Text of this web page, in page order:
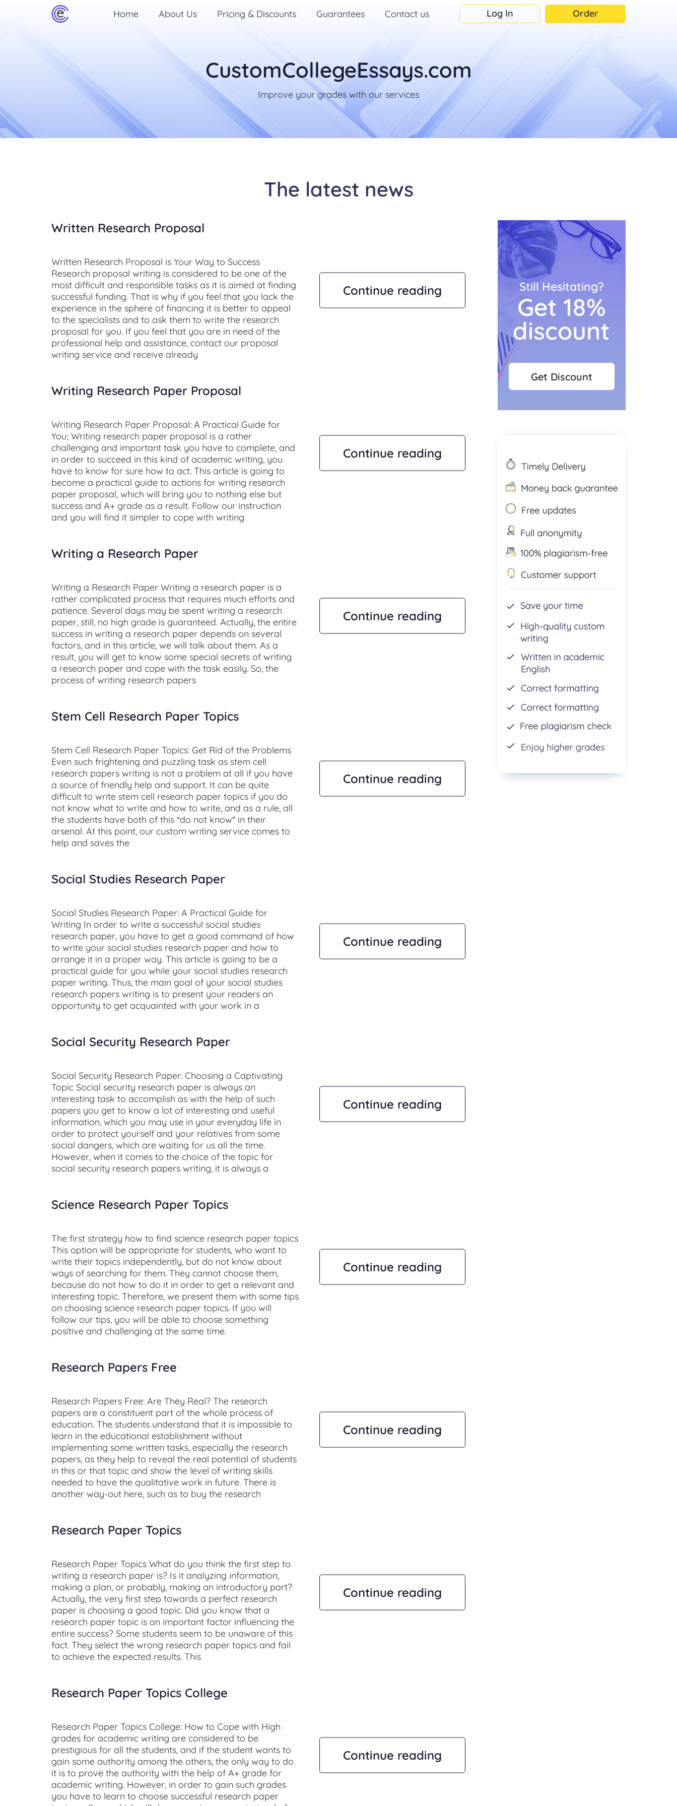
Home About Us Pricing & Discounts Guarantees Contact us Log In Order
CustomCollegeEssays.com
Improve your grades with our services
The latest news
Written Research Proposal
Written Research Proposal is Your Way to Success
Research proposal writing is considered to be one of the
most difficult and responsible tasks as it is aimed at finding
successful funding. That is why if you feel that you lack the
experience in the sphere of financing it is better to appeal
to the specialists and to ask them to write the research
proposal for you. If you feel that you are in need of the
professional help and assistance, contact our proposal
writing service and receive already
Continue reading
Writing Research Paper Proposal
Writing Research Paper Proposal: A Practical Guide for
You; Writing research paper proposal is a rather
challenging and important task you have to complete, and
in order to succeed in this kind of academic writing, you
have to know for sure how to act. This article is going to
become a practical guide to actions for writing research
paper proposal, which will bring you to nothing else but
success and A+ grade as a result. Follow our instruction
and you will find it simpler to cope with writing
Continue reading
Writing a Research Paper
Writing a Research Paper Writing a research paper is a
rather complicated process that requires much efforts and
patience. Several days may be spent writing a research
paper, still, no high grade is guaranteed. Actually, the entire
success in writing a research paper depends on several
factors, and in this article, we will talk about them. As a
result, you will get to know some special secrets of writing
a research paper and cope with the task easily. So, the
process of writing research papers
Continue reading
Stem Cell Research Paper Topics
Stem Cell Research Paper Topics: Get Rid of the Problems
Even such frightening and puzzling task as stem cell
research papers writing is not a problem at all if you have
a source of friendly help and support. It can be quite
difficult to write stem cell research paper topics if you do
not know what to write and how to write, and as a rule, all
the students have both of this “do not know” in their
arsenal. At this point, our custom writing service comes to
help and saves the
Continue reading
Social Studies Research Paper
Social Studies Research Paper: A Practical Guide for
Writing In order to write a successful social studies
research paper, you have to get a good command of how
to write your social studies research paper and how to
arrange it in a proper way. This article is going to be a
practical guide for you while your social studies research
paper writing. Thus, the main goal of your social studies
research papers writing is to present your readers an
opportunity to get acquainted with your work in a
Continue reading
Social Security Research Paper
Social Security Research Paper: Choosing a Captivating
Topic Social security research paper is always an
interesting task to accomplish as with the help of such
papers you get to know a lot of interesting and useful
information, which you may use in your everyday life in
order to protect yourself and your relatives from some
social dangers, which are waiting for us all the time.
However, when it comes to the choice of the topic for
social security research papers writing, it is always a
Continue reading
Science Research Paper Topics
The first strategy how to find science research paper topics
This option will be appropriate for students, who want to
write their topics independently, but do not know about
ways of searching for them. They cannot choose them,
because do not how to do it in order to get a relevant and
interesting topic. Therefore, we present them with some tips
on choosing science research paper topics. If you will
follow our tips, you will be able to choose something
positive and challenging at the same time.
Continue reading
Research Papers Free
Research Papers Free: Are They Real? The research
papers are a constituent part of the whole process of
education. The students understand that it is impossible to
learn in the educational establishment without
implementing some written tasks, especially the research
papers, as they help to reveal the real potential of students
in this or that topic and show the level of writing skills
needed to have the qualitative work in future. There is
another way-out here, such as to buy the research
Continue reading
Research Paper Topics
Research Paper Topics What do you think the first step to
writing a research paper is? Is it analyzing information,
making a plan, or probably, making an introductory part?
Actually, the very first step towards a perfect research
paper is choosing a good topic. Did you know that a
research paper topic is an important factor influencing the
entire success? Some students seem to be unaware of this
fact. They select the wrong research paper topics and fail
to achieve the expected results. This
Continue reading
Research Paper Topics College
Research Paper Topics College: How to Cope with High
grades for academic writing are considered to be
prestigious for all the students, and if the student wants to
gain some authority among the others, the only way to do
it is to prove the authority with the help of A+ grade for
academic writing. However, in order to gain such grades
you have to learn to choose successful research paper
Continue reading
Still Hesitating?
Get 18%
discount
Get Discount